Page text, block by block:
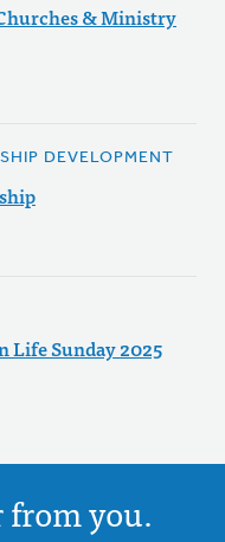
& Ministry
DEVELOPMENT
Life Sunday 2025
from you.